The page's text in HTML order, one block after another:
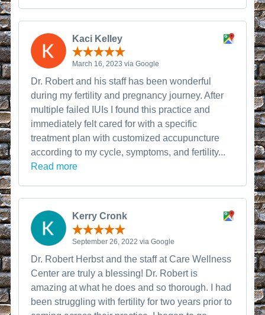
Kaci Kelley
March 16, 2023 via Google
Dr. Robert and his staff has been wonderful
during my fertility and pregnancy journey. After
multiple failed IUIs I found this practice and
immediately felt cared for with a specific
treatment plan with customized accupuncture
according to my cycle, symptoms, and fertility...
Read more
Kerry Cronk
September 26, 2022 via Google
Dr. Robert Herbst and the staff at Care Wellness
Center are truly a blessing! Dr. Robert is
amazing at what he does and so thorough. I had
been struggling with fertility for two years prior to